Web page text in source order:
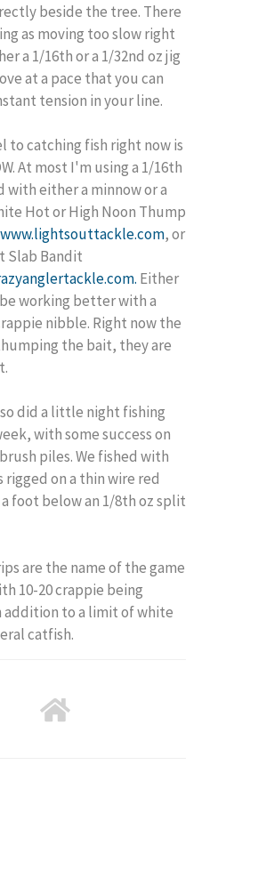
beside the tree. There
as moving too slow right
a 1/16th or a 1/32nd oz jig
at a pace that you can
tension in your line.
to catching fish right now is
At most I'm using a 1/16th
with either a minnow or a
Hot or High Noon Thump
www.lightsouttackle.com, or
Slab Bandit
Either
working better with a
nibble. Right now the
the bait, they are
did a little night fishing
with some success on
piles. We fished with
rigged on a thin wire red
foot below an 1/8th oz split
are the name of the game
10-20 crappie being
addition to a limit of white
catfish.